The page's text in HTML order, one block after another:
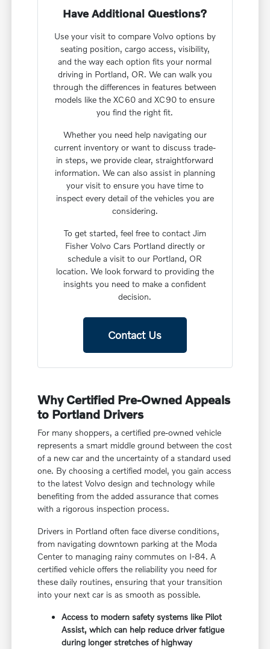
Have Additional Questions?
Use your visit to compare Volvo options by
seating position, cargo access, visibility,
and the way each option fits your normal
driving in Portland, OR. We can walk you
through the differences in features between
models like the XC60 and XC90 to ensure
you find the right fit.
Whether you need help navigating our
current inventory or want to discuss trade-
in steps, we provide clear, straightforward
information. We can also assist in planning
your visit to ensure you have time to
inspect every detail of the vehicles you are
considering.
To get started, feel free to contact Jim
Fisher Volvo Cars Portland directly or
schedule a visit to our Portland, OR
location. We look forward to providing the
insights you need to make a confident
decision.
Contact Us
Why Certified Pre-Owned Appeals
to Portland Drivers
For many shoppers, a certified pre-owned vehicle
represents a smart middle ground between the cost
of a new car and the uncertainty of a standard used
one. By choosing a certified model, you gain access
to the latest Volvo design and technology while
benefiting from the added assurance that comes
with a rigorous inspection process.
Drivers in Portland often face diverse conditions,
from navigating downtown parking at the Moda
Center to managing rainy commutes on I-84. A
certified vehicle offers the reliability you need for
these daily routines, ensuring that your transition
into your next car is as smooth as possible.
Access to modern safety systems like Pilot
Assist, which can help reduce driver fatigue
during longer stretches of highway